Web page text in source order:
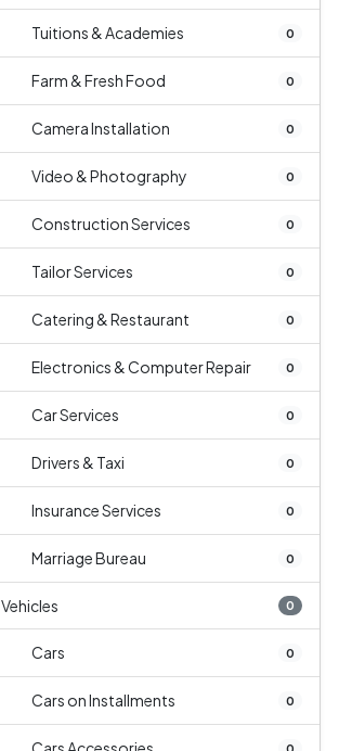
Tuitions & Academies 0
Farm & Fresh Food 0
Camera Installation 0
Video & Photography 0
Construction Services 0
Tailor Services 0
Catering & Restaurant 0
Electronics & Computer Repair 0
Car Services 0
Drivers & Taxi 0
Insurance Services 0
Marriage Bureau 0
Vehicles 0
Cars 0
Cars on Installments 0
0